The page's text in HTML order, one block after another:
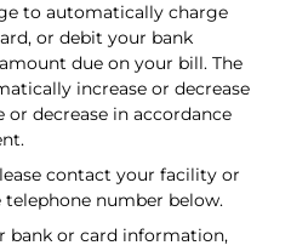
to automatically charge
or debit your bank
due on your bill. The
increase or decrease
or decrease in accordance
contact your facility or
number below.
bank or card information,